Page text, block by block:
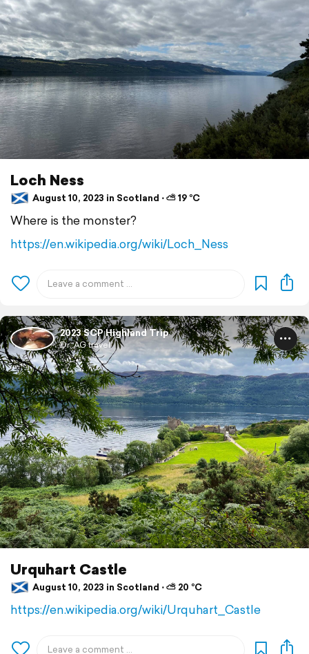
Loch Ness
August 10, 2023 in Scotland ⋅ ⛅ 19 °C
Where is the monster?
https://en.wikipedia.org/wiki/Loch_Ness
2023 SCP Highland Trip
Dr. AG travel
Urquhart Castle
August 10, 2023 in Scotland ⋅ ⛅ 20 °C
https://en.wikipedia.org/wiki/Urquhart_Castle